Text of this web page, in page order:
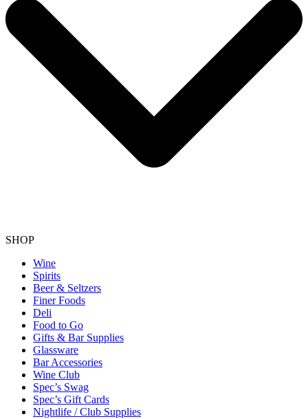
SHOP
Wine
Spirits
Beer & Seltzers
Finer Foods
Deli
Food to Go
Gifts & Bar Supplies
Glassware
Bar Accessories
Wine Club
Spec’s Swag
Spec’s Gift Cards
Nightlife / Club Supplies